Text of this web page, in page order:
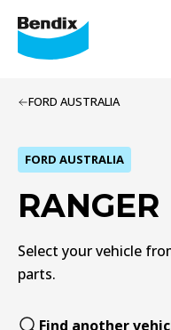
FORD AUSTRALIA
FORD AUSTRALIA
RANGER
Select your vehicle
parts.
Find another